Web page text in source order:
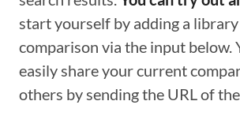
start yourself by adding a
comparison via the input below.
easily share your current
others by sending the URL of